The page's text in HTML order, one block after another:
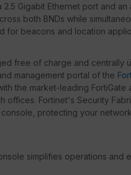
Gigabit Ethernet port and
both BNDs while
for beacons and location
free of charge and centrally
management portal of the
the market-leading
offices. Fortinet's Security
protecting your
simplifies operations